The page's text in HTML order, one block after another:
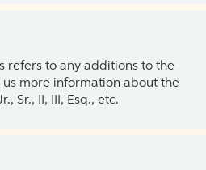
refers to any additions to the
more information about the
Sr., II, III, Esq., etc.